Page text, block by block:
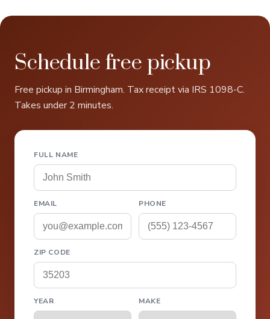
Schedule free pickup
Free pickup in Birmingham. Tax receipt via IRS 1098-C.
Takes under 2 minutes.
FULL NAME
EMAIL PHONE
ZIP CODE
YEAR MAKE